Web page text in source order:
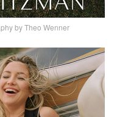
by Theo Wenner